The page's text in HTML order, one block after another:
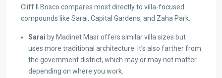
Cliff Il Bosco compares most directly to villa-focused
compounds like Sarai, Capital Gardens, and Zaha Park.
Sarai by Madinet Masr offers similar villa sizes but
uses more traditional architecture. It’s also farther from
the government district, which may or may not matter
depending on where you work.